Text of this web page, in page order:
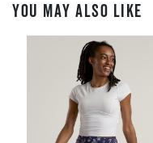
YOU MAY ALSO LIKE